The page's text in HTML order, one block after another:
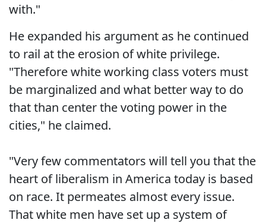
with."
He expanded his argument as he continued
to rail at the erosion of white privilege.
"Therefore white working class voters must
be marginalized and what better way to do
that than center the voting power in the
cities," he claimed.
"Very few commentators will tell you that the
heart of liberalism in America today is based
on race. It permeates almost every issue.
That white men have set up a system of